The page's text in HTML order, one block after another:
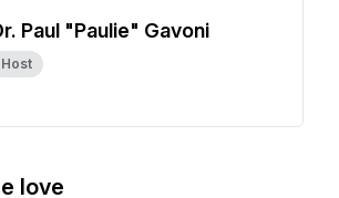
Paul "Paulie" Gavoni
Host
love